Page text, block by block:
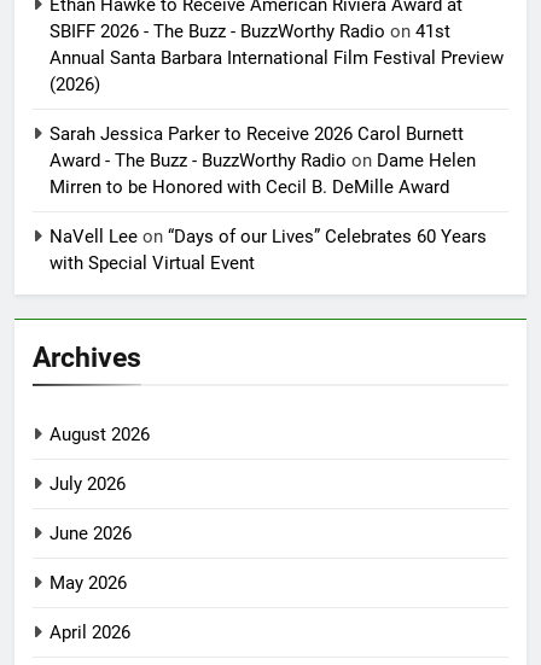
Ethan Hawke to Receive American Riviera Award at
SBIFF 2026 - The Buzz - BuzzWorthy Radio on 41st
Annual Santa Barbara International Film Festival Preview
(2026)
Sarah Jessica Parker to Receive 2026 Carol Burnett
Award - The Buzz - BuzzWorthy Radio on Dame Helen
Mirren to be Honored with Cecil B. DeMille Award
NaVell Lee on “Days of our Lives” Celebrates 60 Years
with Special Virtual Event
Archives
August 2026
July 2026
June 2026
May 2026
April 2026